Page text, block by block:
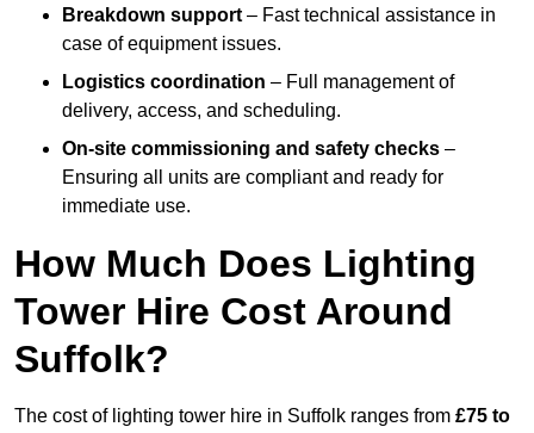
Breakdown support – Fast technical assistance in
case of equipment issues.
Logistics coordination – Full management of
delivery, access, and scheduling.
On-site commissioning and safety checks –
Ensuring all units are compliant and ready for
immediate use.
How Much Does Lighting
Tower Hire Cost Around
Suffolk?
The cost of lighting tower hire in Suffolk ranges from £75 to